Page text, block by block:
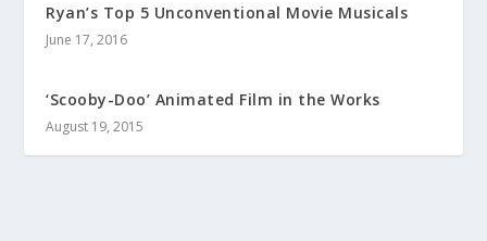
Ryan’s Top 5 Unconventional Movie Musicals
June 17, 2016
‘Scooby-Doo’ Animated Film in the Works
August 19, 2015